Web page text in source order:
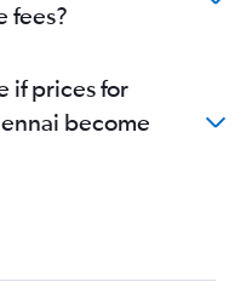
fees?
if prices for
become